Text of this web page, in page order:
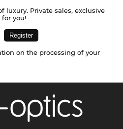
luxury. Private sales, exclusive
you!
on the processing of your